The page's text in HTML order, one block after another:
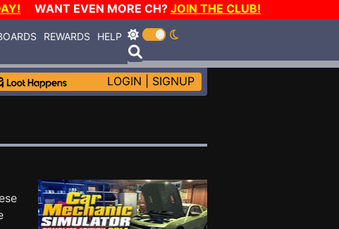
WANT EVEN MORE CH? JOIN THE CLUB!
REWARDS HELP
LOGIN SIGNUP